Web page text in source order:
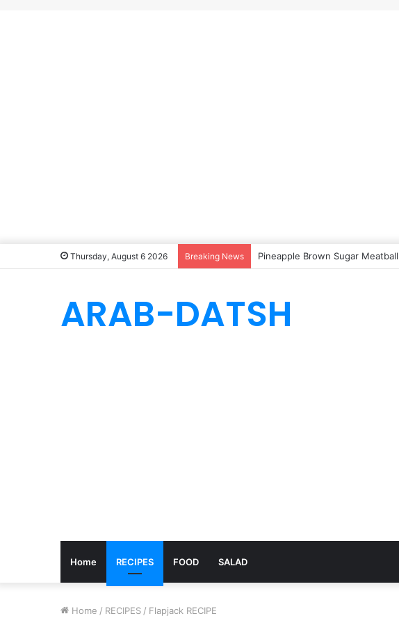
Thursday, August 6 2026 Breaking News Pineapple Brown Sugar
ARAB-DATSH
Home RECIPES FOOD SALAD
Home / RECIPES / Flapjack RECIPE